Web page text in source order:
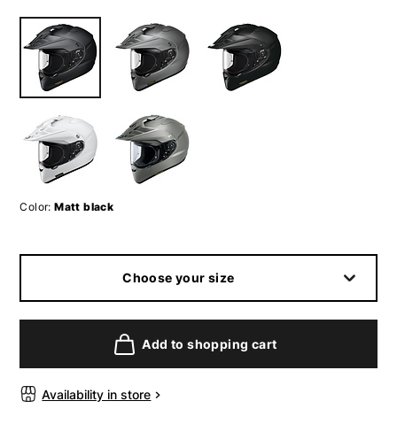
Color: Matt black
Choose your size
Add to shopping cart
Availability in store